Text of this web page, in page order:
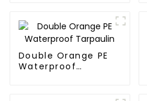
Double Orange PE
Waterproof